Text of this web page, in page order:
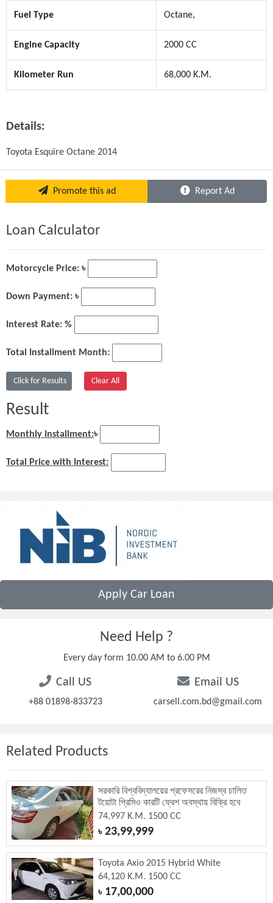
Fuel Type Octane,
Engine Capacity 2000 CC
Kilometer Run 68,000 K.M.
Details:
Toyota Esquire Octane 2014
Promote this ad Report Ad
Loan Calculator
Motorcycle Price: ৳
Down Payment: ৳
Interest Rate: %
Total Installment Month:
Result
Monthly Installment:৳
Total Price with Interest:
Apply Car Loan
Need Help ?
Every day form 10.00 AM to 6.00 PM
Call US
+88 01898-833723
Email US
carsell.com.bd@gmail.com
Related Products
সরকারি বিশ্ববিদ্যালয়ের প্রফেসরের নিজস্ব চালিত
টয়োটা প্রিমিও কারটি ফ্রেশ অবস্থায় বিক্রি হবে
74,997 K.M. 1500 CC
৳23,99,999
Toyota Axio 2015 Hybrid White
64,120 K.M. 1500 CC
৳17,00,000